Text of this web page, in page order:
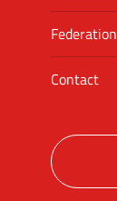
Federation
Contact